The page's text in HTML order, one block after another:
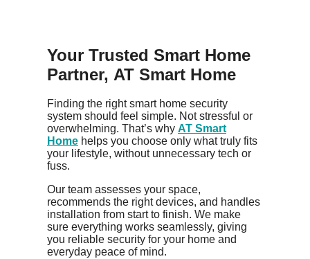
Your Trusted Smart Home
Partner, AT Smart Home
Finding the right smart home security
system should feel simple. Not stressful or
overwhelming. That’s why AT Smart
Home helps you choose only what truly fits
your lifestyle, without unnecessary tech or
fuss.
Our team assesses your space,
recommends the right devices, and handles
installation from start to finish. We make
sure everything works seamlessly, giving
you reliable security for your home and
everyday peace of mind.